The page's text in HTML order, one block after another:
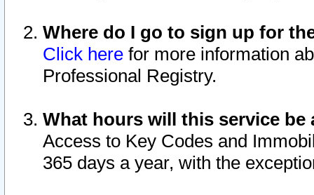
Where do I go to sign up for
Click here for more information
Professional Registry.
What hours will this service be
Access to Key Codes and
365 days a year, with the